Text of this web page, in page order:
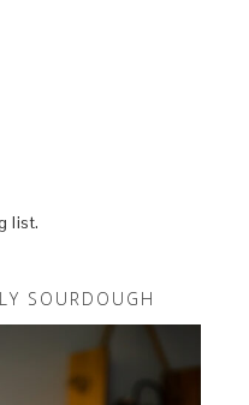
list.
SOURDOUGH